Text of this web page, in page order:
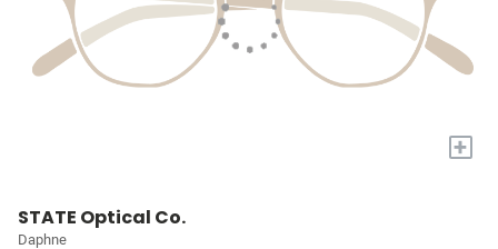
+
STATE Optical Co.
Daphne